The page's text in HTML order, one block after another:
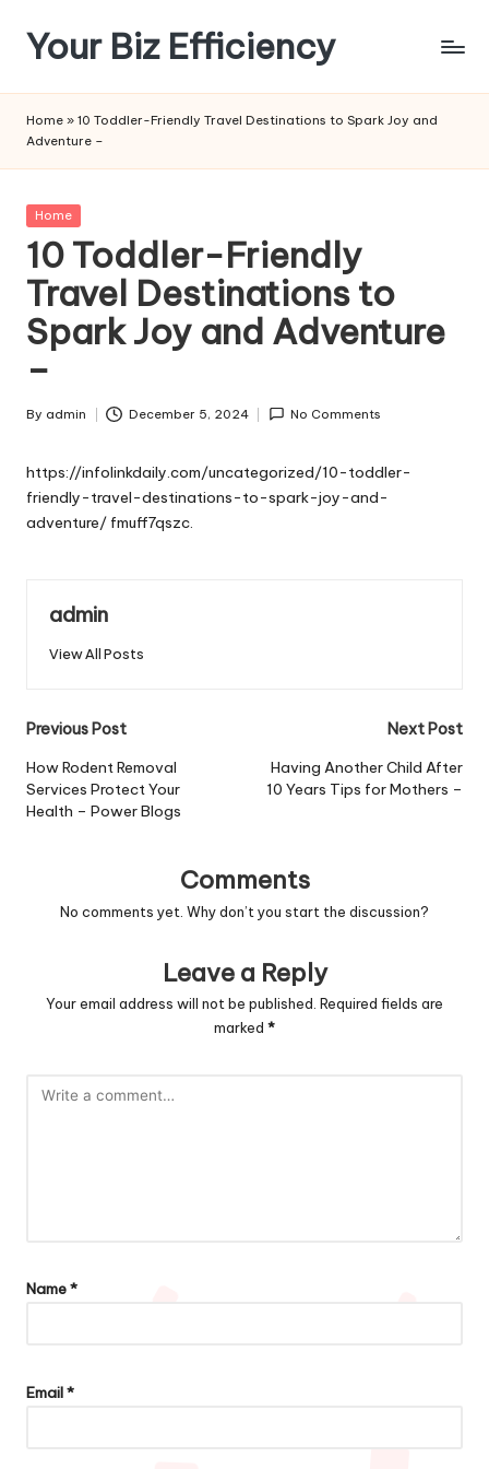
Skip
content
Your Biz Efficiency
Home » 10 Toddler-Friendly Travel Destinations to Spark Joy and
Adventure –
Posted
Home
10 Toddler-Friendly
Travel Destinations to
Spark Joy and Adventure
–
Posted
By admin December 5, 2024 No Comments
https://infolinkdaily.com/uncategorized/10-toddler-
friendly-travel-destinations-to-spark-joy-and-
adventure/ fmuff7qszc.
admin
View All Posts
Post
navigation
Previous Post
How Rodent Removal
Services Protect Your
Health – Power Blogs
Next Post
Having Another Child After
10 Years Tips for Mothers –
Comments
No comments yet. Why don’t you start the discussion?
Leave a Reply
Your email address will not be published. Required fields are
marked *
Name*
Email*